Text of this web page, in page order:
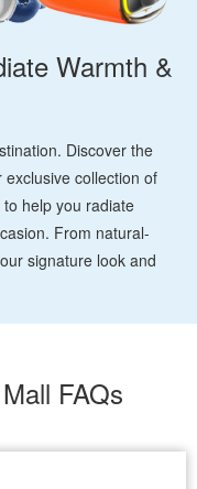
Warmth &
Discover the
collection of
help you radiate
From natural-
signature look and
FAQs